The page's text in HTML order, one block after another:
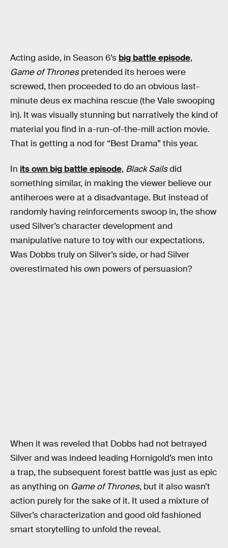
Acting aside, in Season 6’s big battle episode,
Game of Thronespretended its heroes were
screwed, then proceeded to do an obvious last-
minute deus ex machina rescue (the Vale swooping
in). It was visually stunning but narratively the kind of
material you find in a-run-of-the-mill action movie.
That is getting a nod for “Best Drama” this year.
In its own big battle episode, Black Sailsdid
something similar, in making the viewer believe our
antiheroes were at a disadvantage. But instead of
randomly having reinforcements swoop in, the show
used Silver’s character development and
manipulative nature to toy with our expectations.
Was Dobbs truly on Silver’s side, or had Silver
overestimated his own powers of persuasion?
When it was reveled that Dobbs had not betrayed
Silver and was indeed leading Hornigold’s men into
a trap, the subsequent forest battle was just as epic
as anything on Game of Thrones, but it also wasn’t
action purely for the sake of it. It used a mixture of
Silver’s characterization and good old fashioned
smart storytelling to unfold the reveal.